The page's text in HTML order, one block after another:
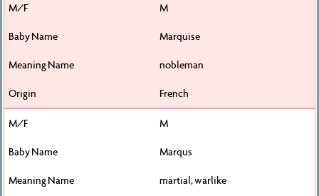
M
Marquise
nobleman
French
M
Marqus
martial, warlike